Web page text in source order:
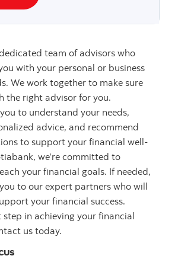
team of advisors who
with your personal or business
We work together to make sure
the right advisor for you.
to understand your needs,
advice, and recommend
to support your financial well-
we’re committed to
your financial goals. If needed,
to our expert partners who will
your financial success.
step in achieving your financial
us today.